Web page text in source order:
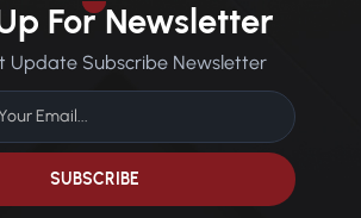
For Newsletter
Update Subscribe Newsletter